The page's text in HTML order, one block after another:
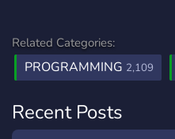
Related Categories:
PROGRAMMING 2,109
Recent Posts